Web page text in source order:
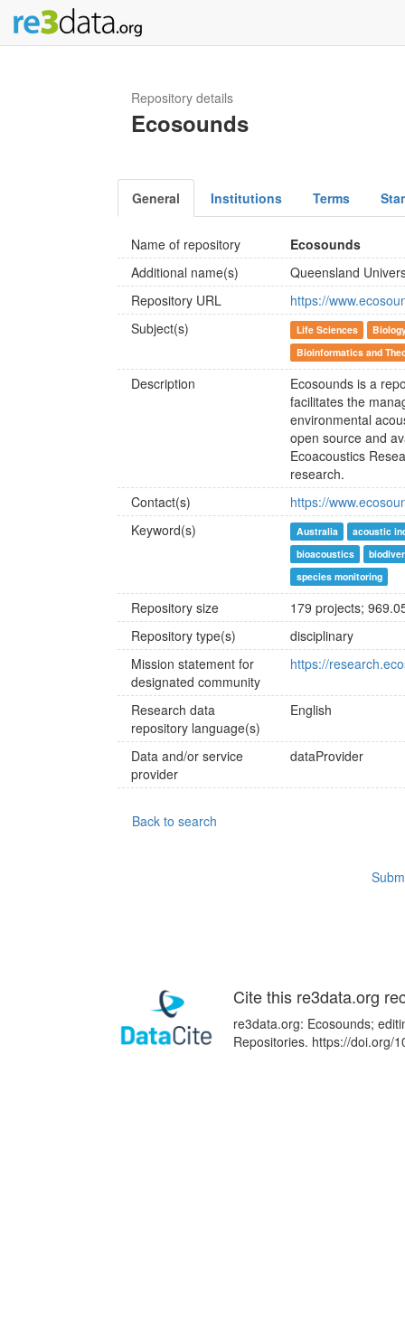
Repository details
Ecosounds
General Institutions Terms
Name of repository
Ecosounds
Additional name(s)
Queensland
Repository URL
https://
Subject(s)
Life Sciences
Bioinformatics and
Description
Ecosounds is a
facilitates the
environmental
open source and
Ecoacoustics
research.
Contact(s)
https://
Keyword(s)
Australia
acoustic
bioacoustics
species monitoring
Repository size
179 projects;
Repository type(s)
disciplinary
Mission statement for
designated community
https://
Research data
repository language(s)
English
Data and/or service
provider
dataProvider
Back to search
Cite this re3data.org
re3data.org: Ecosounds;
Repositories. https://doi.org/